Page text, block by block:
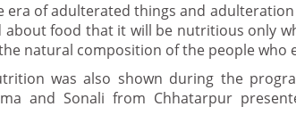
era of adulterated things and
about food that it will be nutritious only
natural composition of the people who
was also shown during the
and Sonali from Chhatarpur